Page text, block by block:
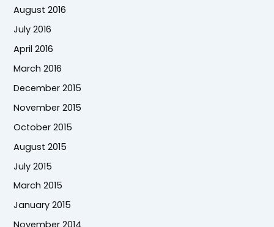
August 2016
July 2016
April 2016
March 2016
December 2015
November 2015
October 2015
August 2015
July 2015
March 2015
January 2015